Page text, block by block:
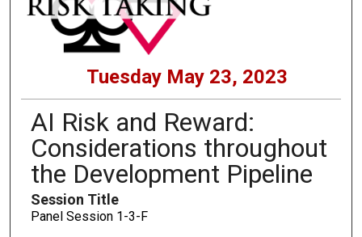
Tuesday May 23, 2023
AI Risk and Reward:
Considerations throughout
the Development Pipeline
Session Title
Panel Session 1-3-F